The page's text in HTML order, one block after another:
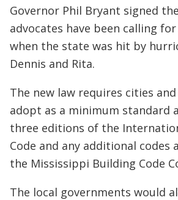
Governor Phil Bryant signed
advocates have been calling for
when the state was hit by
Dennis and Rita.
The new law requires cities
adopt as a minimum standard
three editions of the
Code and any additional codes
the Mississippi Building Code
The local governments would